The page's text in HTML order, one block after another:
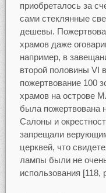
приобреталось за
сами стеклянные
дешевы.
храмов даже
например, в
второй половины VI
пожертвование 100
храмов на острове
была пожертвована
Салоны и
запрещали
церквей, что
лампы были не
использования [118,